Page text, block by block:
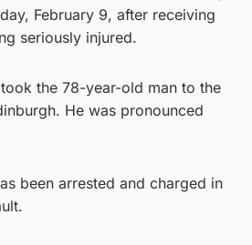
February 9, after receiving
seriously injured.
the 78-year-old man to the
He was pronounced
been arrested and charged in